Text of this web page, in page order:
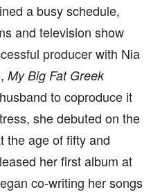
a busy schedule,
and television show
producer with Nia
My Big Fat Greek
to coproduce it
she debuted on the
the age of fifty and
her first album at
co-writing her songs